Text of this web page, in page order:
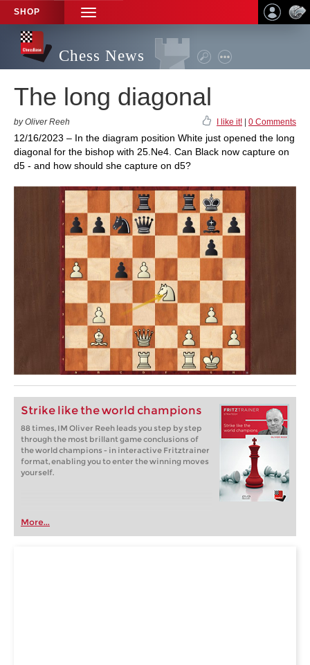
SHOP
TOGGLE
NAVIGATION
Chess News
The long diagonal
by Oliver Reeh I like it! 0 Comments
12/16/2023 – In the diagram position White just opened the long
diagonal for the bishop with 25.Ne4. Can Black now capture on
d5 - and how should she capture on d5?
Strike like the world champions
88 times, IM Oliver Reeh leads you step by step
through the most brillant game conclusions of
the world champions - in interactive Fritztrainer
format, enabling you to enter the winning moves
yourself.
More...